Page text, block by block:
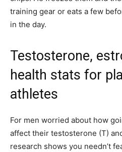
training gear or eats a few
in the day.
Testosterone,
health stats for
athletes
For men worried about how
affect their testosterone (T)
research shows you needn’t